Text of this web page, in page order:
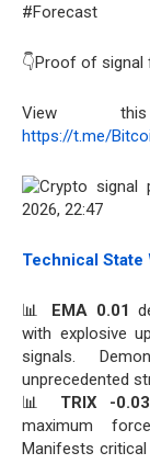
#Forecast
👇Proof of
View
https://t.me/
Technical State
📊 EMA 0.01
with explosive
signals.
unprecedented
📊 TRIX -0.03
maximum
Manifests critical